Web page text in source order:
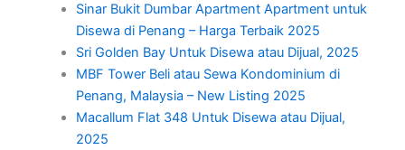
Sinar Bukit Dumbar Apartment Apartment untuk
Disewa di Penang – Harga Terbaik 2025
Sri Golden Bay Untuk Disewa atau Dijual, 2025
MBF Tower Beli atau Sewa Kondominium di
Penang, Malaysia – New Listing 2025
Macallum Flat 348 Untuk Disewa atau Dijual,
2025